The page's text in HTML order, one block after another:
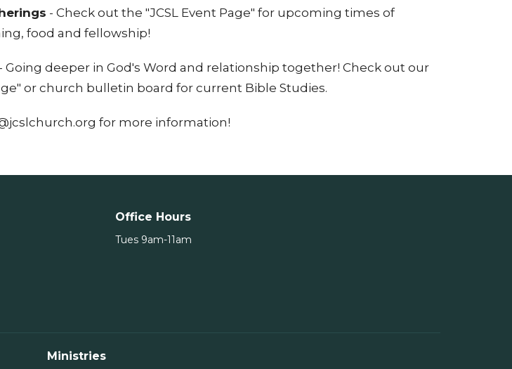
- Check out the "JCSL Event Page" for upcoming times of
food and fellowship!
- Going deeper in God's Word and relationship together! Check out our
or church bulletin board for current Bible Studies.
for more information!
Office Hours
Tues 9am-11am
Ministries